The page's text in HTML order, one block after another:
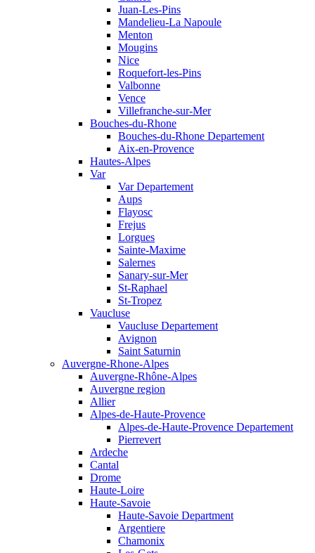
Juan-Les-Pins
Mandelieu-La Napoule
Menton
Mougins
Nice
Roquefort-les-Pins
Valbonne
Vence
Villefranche-sur-Mer
Bouches-du-Rhone
Bouches-du-Rhone Departement
Aix-en-Provence
Hautes-Alpes
Var
Var Departement
Aups
Flayosc
Frejus
Lorgues
Sainte-Maxime
Salernes
Sanary-sur-Mer
St-Raphael
St-Tropez
Vaucluse
Vaucluse Departement
Avignon
Saint Saturnin
Auvergne-Rhone-Alpes
Auvergne-Rhône-Alpes
Auvergne region
Allier
Alpes-de-Haute-Provence
Alpes-de-Haute-Provence Departement
Pierrevert
Ardeche
Cantal
Drome
Haute-Loire
Haute-Savoie
Haute-Savoie Department
Argentiere
Chamonix